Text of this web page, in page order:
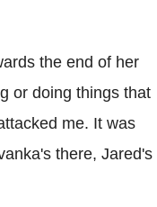
the end of her
or doing things that
me. It was
there, Jared's